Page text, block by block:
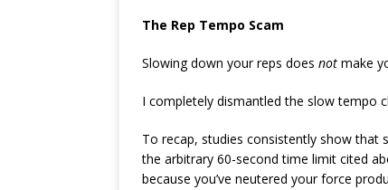
The Rep Tempo Scam
Slowing down your reps does not make
I completely dismantled the slow tempo
To recap, studies consistently show that
the arbitrary 60-second time limit cited
because you’ve neutered your force